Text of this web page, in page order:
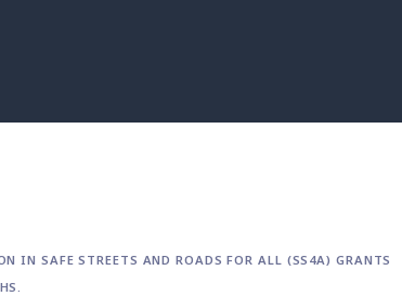
IN SAFE STREETS AND ROADS FOR ALL (SS4A) GRANTS